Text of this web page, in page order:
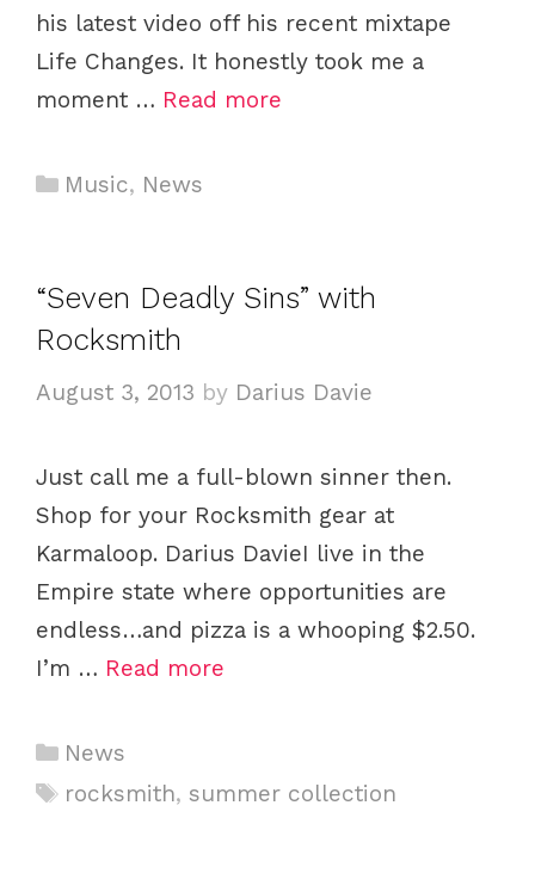
his latest video off his recent mixtape
Life Changes. It honestly took me a
moment … Read more
C
g
o
r
s
Music, News
“Seven Deadly Sins” with
Rocksmith
August 3, 2013 by Darius Davie
Just call me a full-blown sinner then.
Shop for your Rocksmith gear at
Karmaloop. Darius DavieI live in the
Empire state where opportunities are
endless…and pizza is a whooping $2.50.
I’m … Read more
C
News
T
rocksmith, summer collection